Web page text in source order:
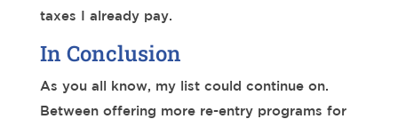
taxes I already pay.
In Conclusion
As you all know, my list could continue on.
Between offering more re-entry programs for